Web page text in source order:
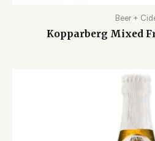
Beer +
Kopparberg Mixed